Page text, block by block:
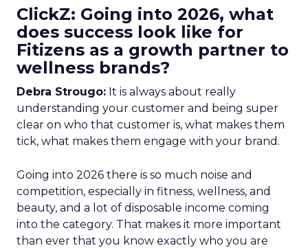
ClickZ: Going into 2026, what
does success look like for
Fitizens as a growth partner to
wellness brands?
Debra Strougo: It is always about really
understanding your customer and being super
clear on who that customer is, what makes them
tick, what makes them engage with your brand.
Going into 2026 there is so much noise and
competition, especially in fitness, wellness, and
beauty, and a lot of disposable income coming
into the category. That makes it more important
than ever that you know exactly who you are